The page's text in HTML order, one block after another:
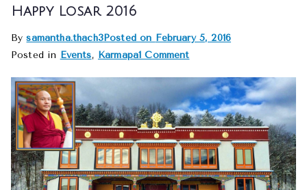
Happy Losar 2016
Bysamantha.thach3Posted on February 5, 2016
Posted in Events, Karmapa1 Commenton
Losar
2016